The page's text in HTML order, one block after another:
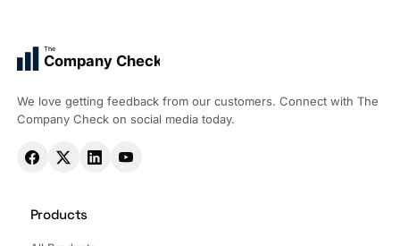
The
Company Check
We love getting feedback from our customers. Connect with The
Company Check on social media today.
Products